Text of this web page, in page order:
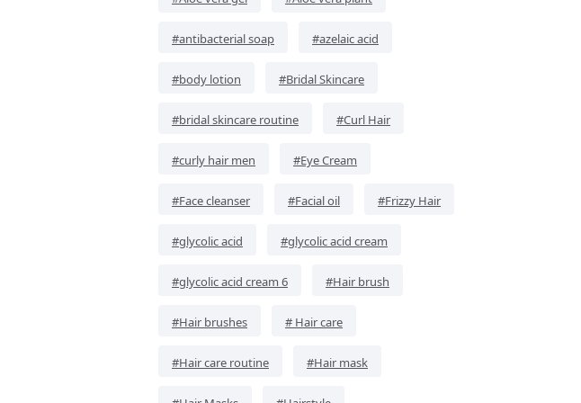
#antibacterial soap #azelaic acid
#body lotion #Bridal Skincare
#bridal skincare routine #Curl Hair
#curly hair men #Eye Cream
#Face cleanser #Facial oil #Frizzy Hair
#glycolic acid #glycolic acid cream
#glycolic acid cream 6 #Hair brush
#Hair brushes # Hair care
#Hair care routine #Hair mask